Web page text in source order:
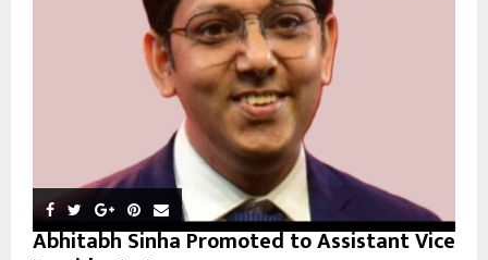
Abhitabh Sinha Promoted to Assistant Vice